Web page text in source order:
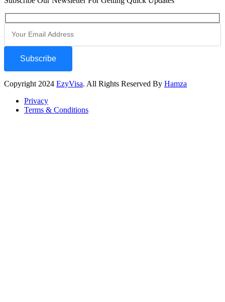
Subscribe
Copyright 2024 EzyVisa. All Rights Reserved By Hamza
Privacy
Terms & Conditions